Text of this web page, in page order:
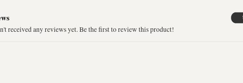
received any reviews yet. Be the first to review this product!